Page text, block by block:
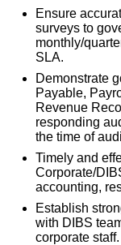
Ensure
surveys to
monthly/
SLA.
Demonstrate
Payable,
Revenue
responding
the time of
Timely and
Corporate/
accounting,
Establish
with DIBS
corporate staff.